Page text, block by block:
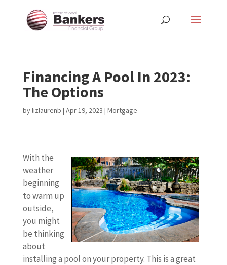
Financing A Pool In 2023:
The Options
bylizlaurenb | Apr 19, 2023 | Mortgage
With the
weather
beginning
to warm up
outside,
you might
be thinking
about
installing a pool on your property. This is a great